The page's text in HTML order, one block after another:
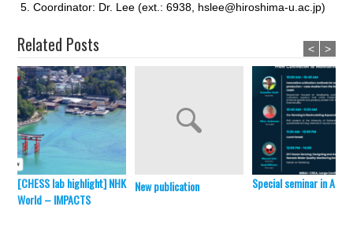
Coordinator: Dr. Lee (ext.: 6938, hslee@hiroshima-u.ac.jp)
Related Posts
[CHESS lab highlight] NHK
World – IMPACTS
New publication Special seminar in April
< >